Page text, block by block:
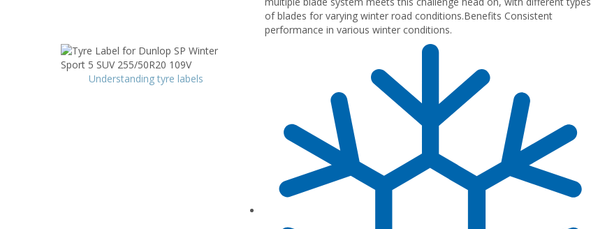
of blades for varying winter road conditions.Benefits Consistent
performance in various winter conditions.
Understanding tyre labels